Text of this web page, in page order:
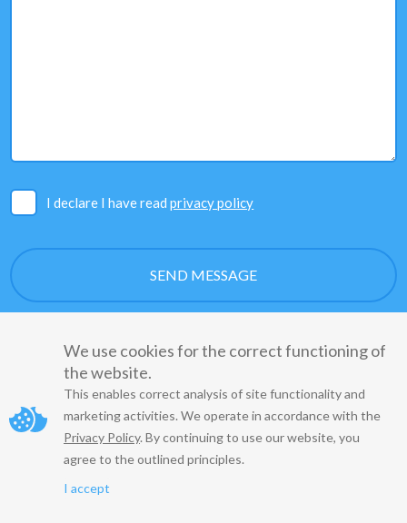
I declare I have readprivacy policy
Copyright © 2022
Agreement on the entrustment of Personal Data Processing
We use cookies for the correct functioning of
the website.
This enables correct analysis of site functionality and
marketing activities. We operate in accordance with the
Privacy Policy. By continuing to use our website, you
agree to the outlined principles.
I accept